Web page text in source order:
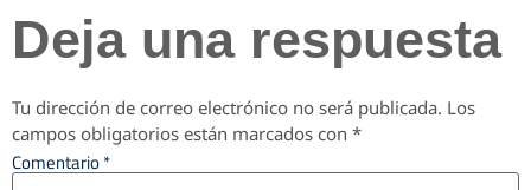
Deja una respuesta
Tu dirección de correo electrónico no será publicada. Los
campos obligatorios están marcados con *
Comentario*